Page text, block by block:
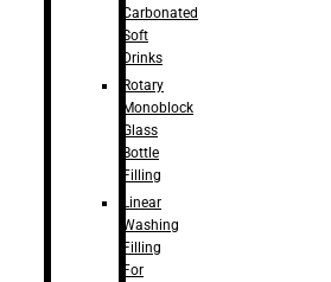
Carbonated
Soft
Drinks
Rotary
Monoblock
Glass
Bottle
Filling
Linear
Washing
Filling
For